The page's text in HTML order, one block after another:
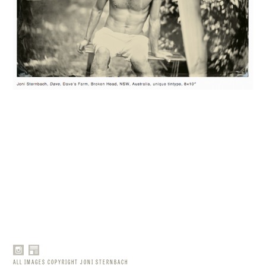
ALL IMAGES COPYRIGHT JONI STERNBACH